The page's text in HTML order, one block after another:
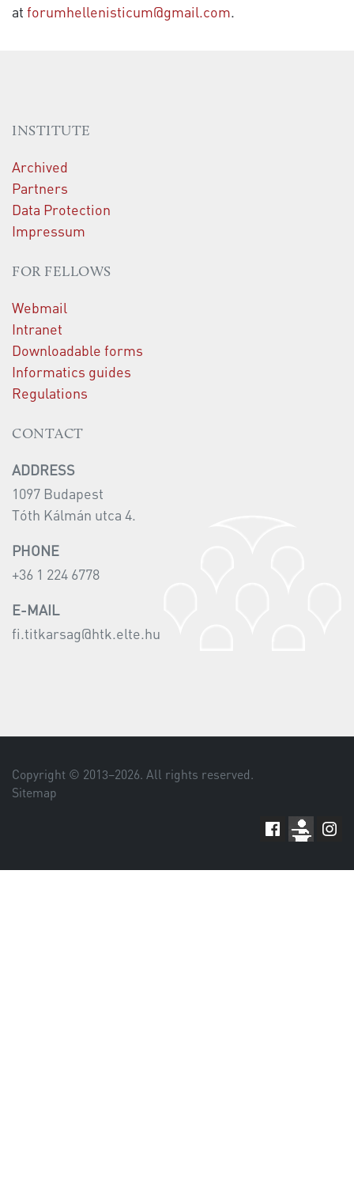
at forumhellenisticum@gmail.com.
INSTITUTE
Archived
Partners
Data Protection
Impressum
FOR FELLOWS
Webmail
Intranet
Downloadable forms
Informatics guides
Regulations
CONTACT
ADDRESS
1097 Budapest
Tóth Kálmán utca 4.
PHONE
+36 1 224 6778
E-MAIL
fi.titkarsag@htk.elte.hu
Copyright © 2013–2026. All rights reserved.
Sitemap